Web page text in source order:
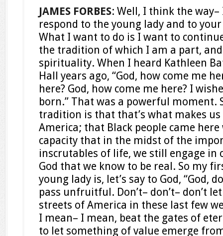
JAMES FORBES: Well, I think the way–
respond to the young lady and to
What I want to do is I want to
the tradition of which I am a part,
spirituality. When I heard Kathleen
Hall years ago, “God, how come me
here? God, how come me here? I
born.” That was a powerful moment.
tradition is that that’s what makes
America; that Black people came
capacity that in the midst of the
inscrutables of life, we still engage in
God that we know to be real. So my
young lady is, let’s say to God, “God,
pass unfruitful. Don’t– don’t– don’t
streets of America in these last few
I mean– I mean, beat the gates of
to let something of value emerge